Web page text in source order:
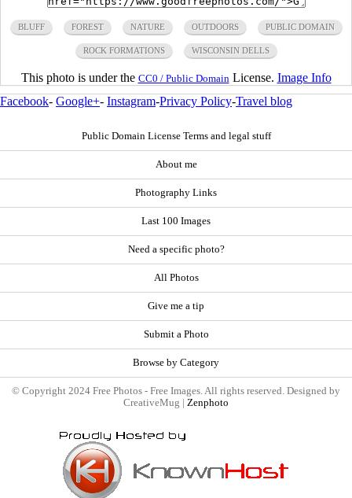
BLUFF FOREST NATURE OUTDOORS PUBLIC DOMAIN
ROCK FORMATIONS WISCONSIN DELLS
This photo is under the CC0 / Public Domain License. Image Info
Facebook- Google+- Instagram-Privacy Policy-Travel blog
Public Domain License Terms and legal stuff
About me
Photography Links
Last 100 Images
Need a specific photo?
All Photos
Give me a tip
Submit a Photo
Browse by Category
© Copyright 2024 Free Photos - Free Images. All rights reserved. Designed by
CreativeMug | Zenphoto